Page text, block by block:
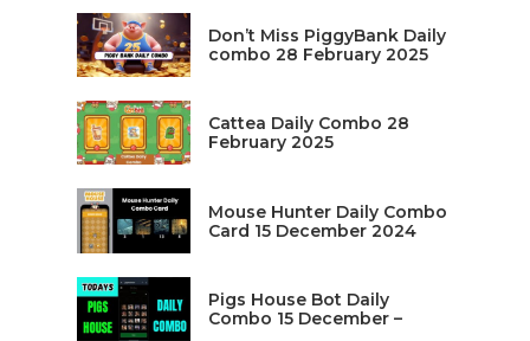
Don’t Miss PiggyBank Daily
combo 28 February 2025
Cattea Daily Combo 28
February 2025
Mouse Hunter Daily Combo
Card 15 December 2024
Pigs House Bot Daily
Combo 15 December –